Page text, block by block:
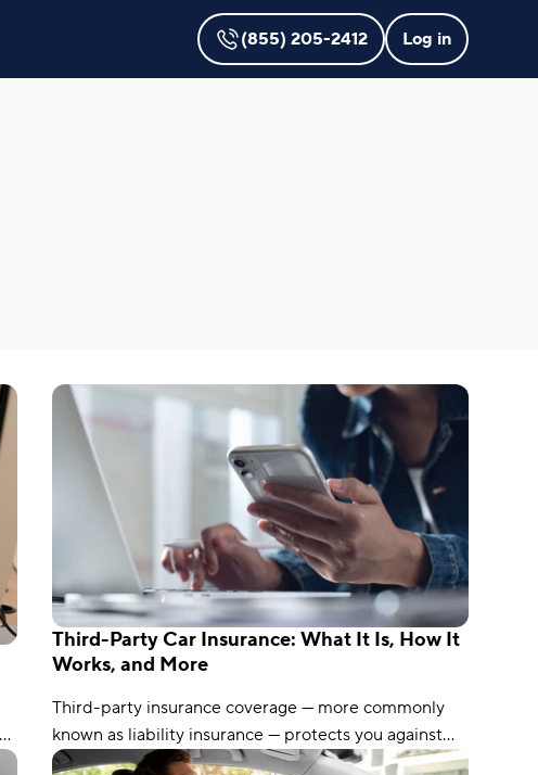
(855) 205-2412 Log in
Third-Party Car Insurance: What It Is, How It
Works, and More
Third-party insurance coverage — more commonly
known as liability insurance — protects you against
claims from other drivers. Here’s what you need to